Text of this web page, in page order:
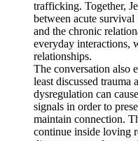
trafficking. Together,
between acute
and the chronic
everyday interactions,
relationships.
The conversation also
least discussed
dysregulation can
signals in order to
maintain connection.
continue inside loving